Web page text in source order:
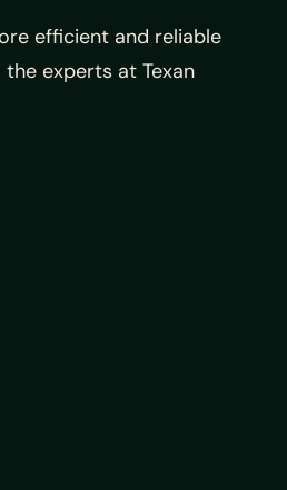
efficient and reliable
experts at Texan